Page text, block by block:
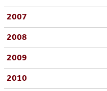
2007
2008
2009
2010